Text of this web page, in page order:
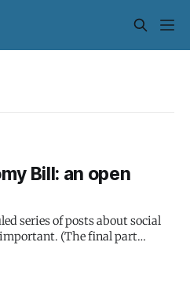
Bill: an open
series of posts about social
(The final part
to be rushed through